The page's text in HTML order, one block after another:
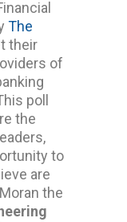
The
their
of
poll
the
to
are
the